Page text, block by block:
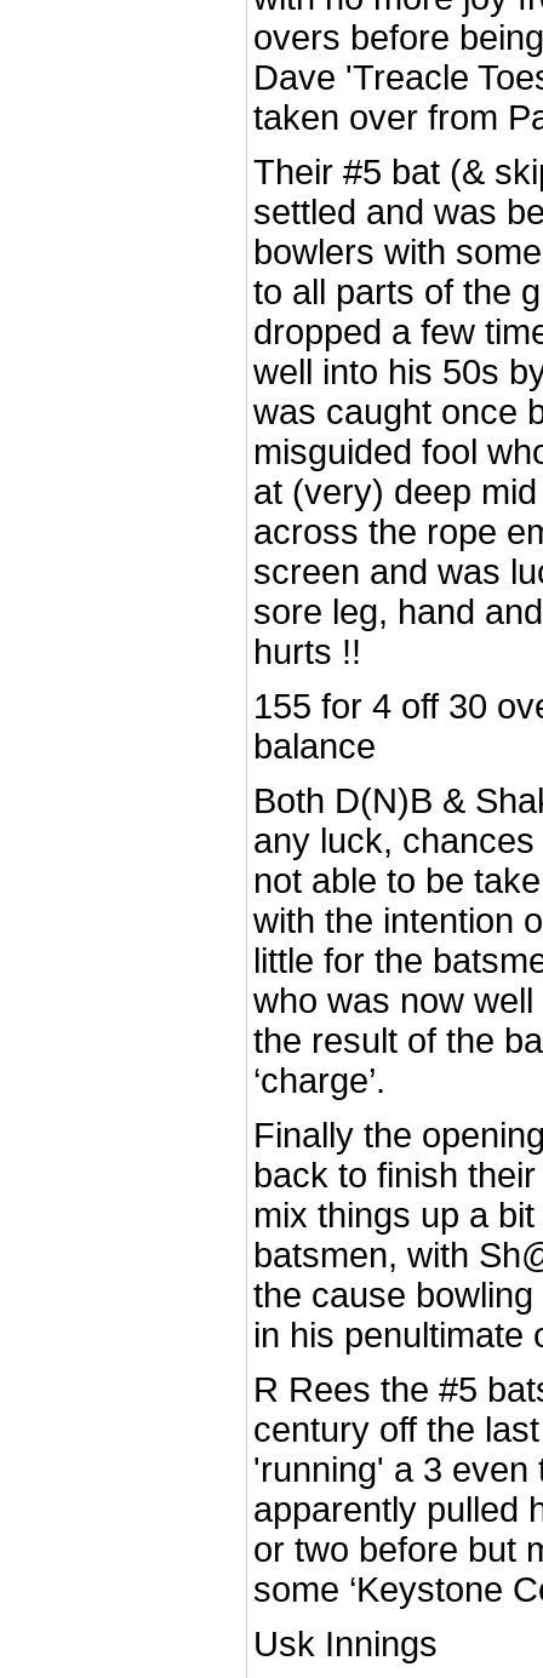
overs before
Dave 'Treacle
taken over from
Their #5 bat (&
settled and was
bowlers with
to all parts of the
dropped a few
well into his 50s
was caught once
misguided fool
at (very) deep
across the rope
screen and was
sore leg, hand
hurts !!
155 for 4 off 30
balance
Both D(N)B &
any luck,
not able to be
with the intention
little for the
who was now
the result of the
‘charge’.
Finally the
back to finish
mix things up a
batsmen, with
the cause
in his penultimate
R Rees the #5
century off the
'running' a 3 even
apparently pulled
or two before but
some ‘Keystone
Usk Innings